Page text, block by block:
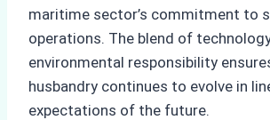
maritime sector’s commitment to
operations. The blend of
environmental responsibility
husbandry continues to evolve in
expectations of the future.